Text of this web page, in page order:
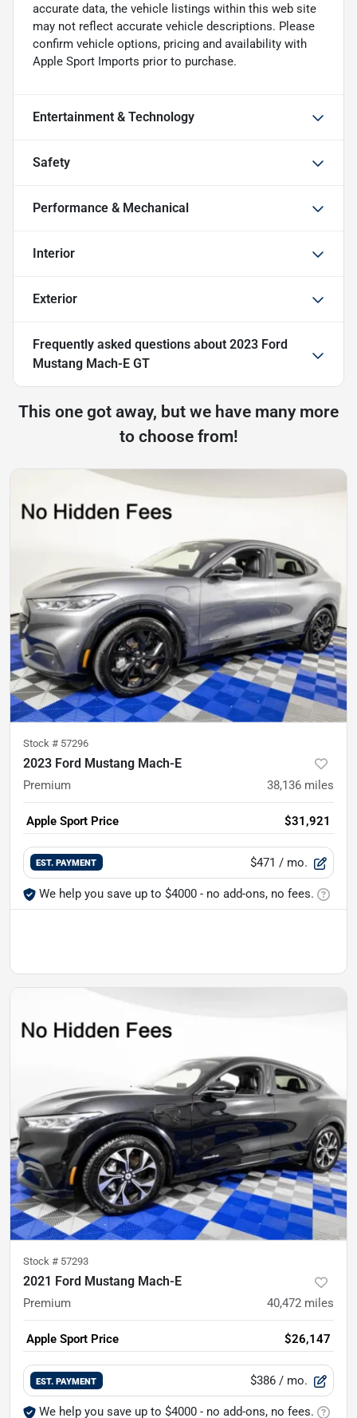
accurate data, the vehicle listings within this web site
may not reflect accurate vehicle descriptions. Please
confirm vehicle options, pricing and availability with
Apple Sport Imports prior to purchase.
Entertainment & Technology
Safety
Performance & Mechanical
Interior
Exterior
Frequently asked questions about 2023 Ford
Mustang Mach-E GT
This one got away, but we have many more
to choose from!
Stock # 57296
2023 Ford Mustang Mach-E
Premium 38,136 miles
Apple Sport Price $31,921
EST. PAYMENT $471 / mo.
We help you save up to $4000 - no add-ons, no fees.
Stock # 57293
2021 Ford Mustang Mach-E
Premium 40,472 miles
Apple Sport Price $26,147
EST. PAYMENT $386 / mo.
We help you save up to $4000 - no add-ons, no fees.